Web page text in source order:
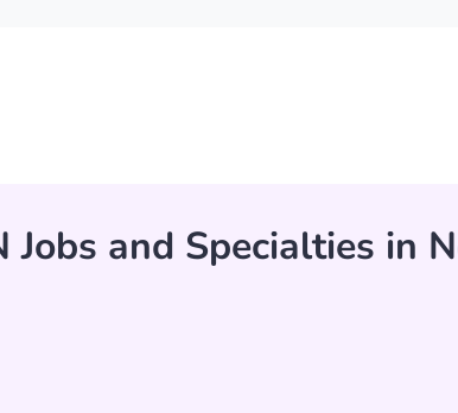
Jobs and Specialties in